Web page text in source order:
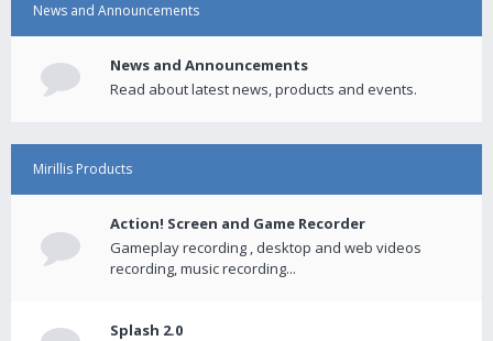
News and Announcements
News and Announcements
Read about latest news, products and events.
Mirillis Products
Action! Screen and Game Recorder
Gameplay recording , desktop and web videos
recording, music recording...
Splash 2.0